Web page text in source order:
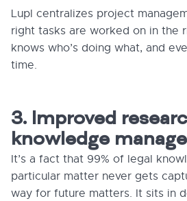
Lupl centralizes project
right tasks are worked on in the
knows who’s doing what, and
time.
3. Improved
knowledge
It’s a fact that 99% of legal
particular matter never gets
way for future matters. It sits in